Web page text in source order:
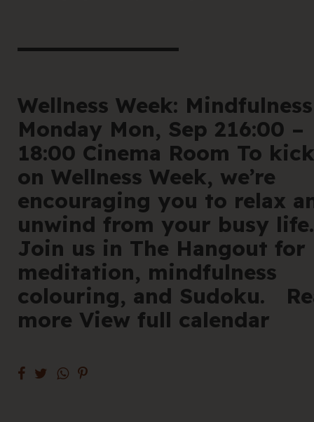
For
en|简化字
205 Bell
VIC 3072
+61 3 9485
Wellness Week: Mindfulness
Monday Mon, Sep 216:00 –
18:00 Cinema Room To kick
on Wellness Week, we’re
encouraging you to relax
unwind from your busy life.
Join us in The Hangout for
meditation, mindfulness
colouring, and Sudoku.
more View full calendar